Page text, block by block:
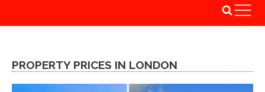
PROPERTY PRICES IN LONDON